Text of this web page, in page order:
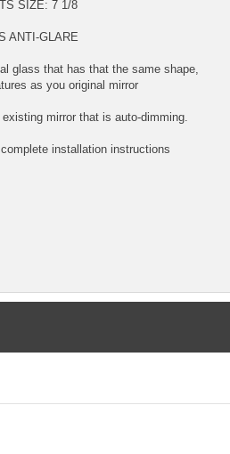
SIZE: 7 1/8
ANTI-GLARE
glass that has that the same shape,
as you original mirror
mirror that is auto-dimming.
installation instructions
the USA using high-end CNC
the mirror head’s plastic inner